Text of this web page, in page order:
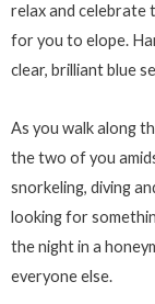
relax and celebrate
for you to elope.
clear, brilliant blue
As you walk along
the two of you
snorkeling, diving
looking for
the night in a
everyone else.